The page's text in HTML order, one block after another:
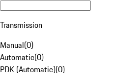
Transmission
Manual(0)
Automatic(0)
PDK (Automatic)(0)